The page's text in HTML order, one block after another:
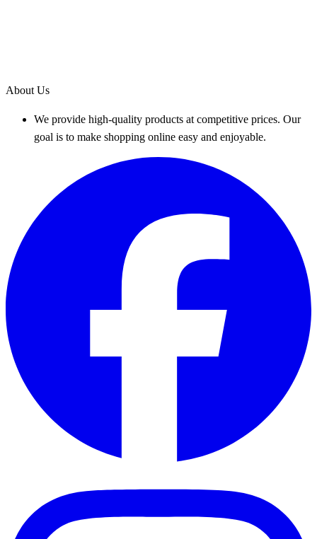
About Us
We provide high-quality products at competitive prices. Our
goal is to make shopping online easy and enjoyable.